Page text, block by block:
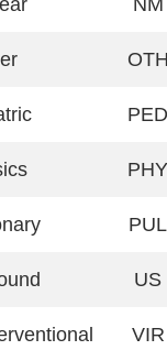
OTH
PED
PHY
PUL
US
VIR